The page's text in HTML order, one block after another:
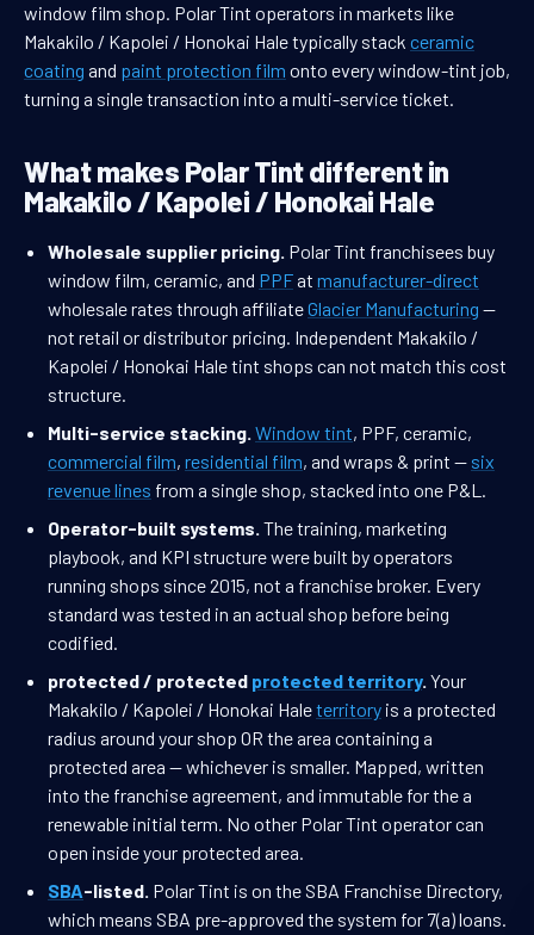
window film shop. Polar Tint operators in markets like
Makakilo / Kapolei / Honokai Hale typically stack ceramic
coating and paint protection film onto every window-tint job,
turning a single transaction into a multi-service ticket.
What makes Polar Tint different in
Makakilo / Kapolei / Honokai Hale
Wholesale supplier pricing. Polar Tint franchisees buy
window film, ceramic, and PPFat manufacturer-direct
wholesale rates through affiliateGlacier Manufacturing —
not retail or distributor pricing. Independent Makakilo /
Kapolei / Honokai Hale tint shops can not match this cost
structure.
Multi-service stacking. Window tint, PPF, ceramic,
commercial film, residential film, and wraps & print — six
revenue lines from a single shop, stacked into one P&L.
Operator-built systems. The training, marketing
playbook, and KPI structure were built by operators
running shops since 2015, not a franchise broker. Every
standard was tested in an actual shop before being
codified.
protected / protected protected territory. Your
Makakilo / Kapolei / Honokai Haleterritory is a protected
radius around your shop OR the area containing a
protected area — whichever is smaller. Mapped, written
into the franchise agreement, and immutable for the a
renewable initial term. No other Polar Tint operator can
open inside your protected area.
SBA-listed. Polar Tint is on the SBA Franchise Directory,
which means SBA pre-approved the system for 7(a) loans.